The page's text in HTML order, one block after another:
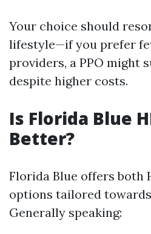
Your choice should
lifestyle—if you prefer
providers, a PPO might
despite higher costs.
Is Florida Blue
Better?
Florida Blue offers both
options tailored
Generally speaking: